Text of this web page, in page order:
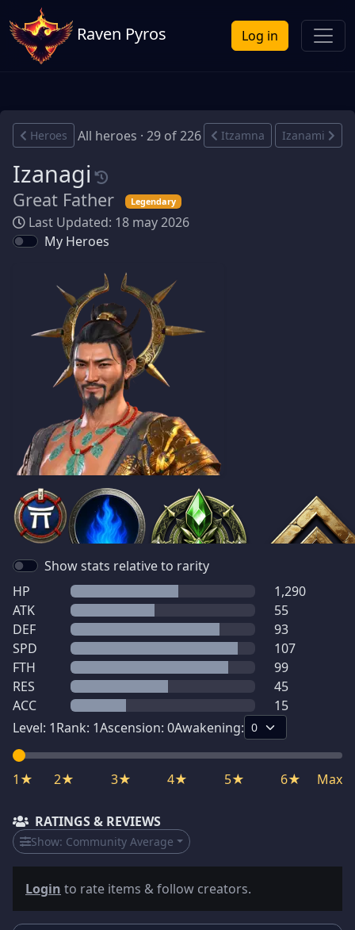
Raven Pyros Log in
Heroes All heroes · 29 of 226 Itzamna Izanami
Izanagi
Great Father Legendary
Last Updated: 18 may 2026
My Heroes
Show stats relative to rarity
HP
1,290
ATK
55
DEF
93
SPD
107
FTH
99
RES
45
ACC
15
Level: 1Rank: 1Ascension: 0Awakening:
1★ 2★ 3★ 4★ 5★ 6★ Max
RATINGS & REVIEWS
Show: Community Average
Login to rate items & follow creators.